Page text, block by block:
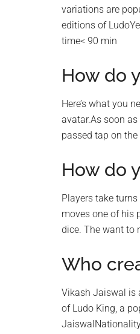
variations are
editions of
time< 90 min
How do
Here’s what you
avatar.As soon
passed tap on
How do
Players take
moves one of his
dice. The want to
Who
Vikash Jaiswal is
of Ludo King, a